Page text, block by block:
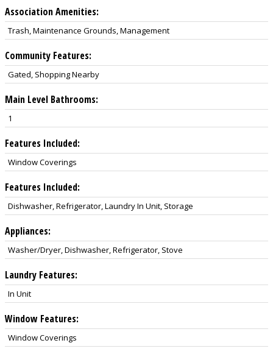
Association Amenities:
Trash, Maintenance Grounds, Management
Community Features:
Gated, Shopping Nearby
Main Level Bathrooms:
1
Features Included:
Window Coverings
Features Included:
Dishwasher, Refrigerator, Laundry In Unit, Storage
Appliances:
Washer/Dryer, Dishwasher, Refrigerator, Stove
Laundry Features:
In Unit
Window Features:
Window Coverings